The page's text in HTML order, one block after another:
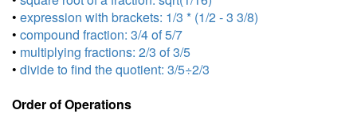
• expression with brackets: 1/3 * (1/2 - 3 3/8)
• compound fraction: 3/4 of 5/7
• multiplying fractions: 2/3 of 3/5
• divide to find the quotient: 3/5÷2/3
Order of Operations